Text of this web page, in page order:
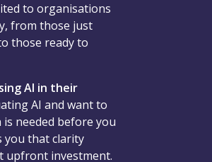
to organisations
from those just
those ready to
AI in their
AI and want to
needed before you
you that clarity
upfront investment.